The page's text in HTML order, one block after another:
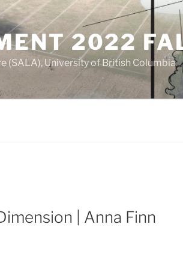
2022
(SALA), University of British Columbia
| Anna Finn